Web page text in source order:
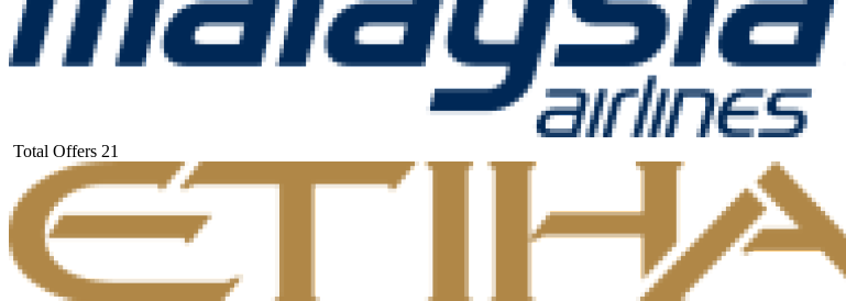
Total Offers 21